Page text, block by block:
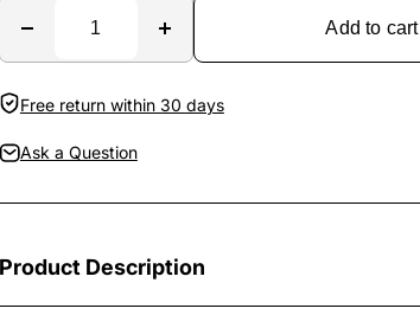
Add to cart
Free return within 30 days
Ask a Question
Product Description